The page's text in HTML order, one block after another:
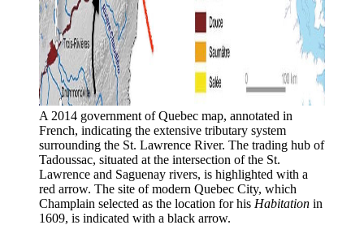
A 2014 government of Quebec map, annotated in
French, indicating the extensive tributary system
surrounding the St. Lawrence River. The trading hub of
Tadoussac, situated at the intersection of the St.
Lawrence and Saguenay rivers, is highlighted with a
red arrow. The site of modern Quebec City, which
Champlain selected as the location for his Habitation in
1609, is indicated with a black arrow.